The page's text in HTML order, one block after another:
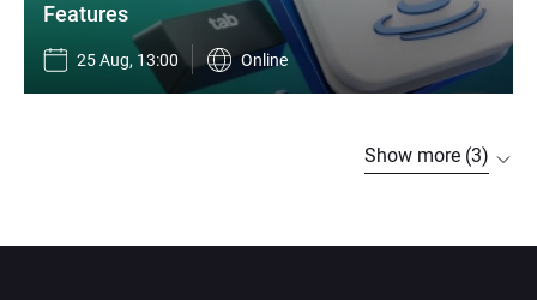
Features
25 Aug, 13:00 Online
Show more (3)